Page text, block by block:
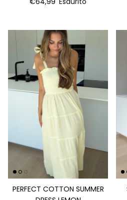
PERFECT COTTON SUMMER